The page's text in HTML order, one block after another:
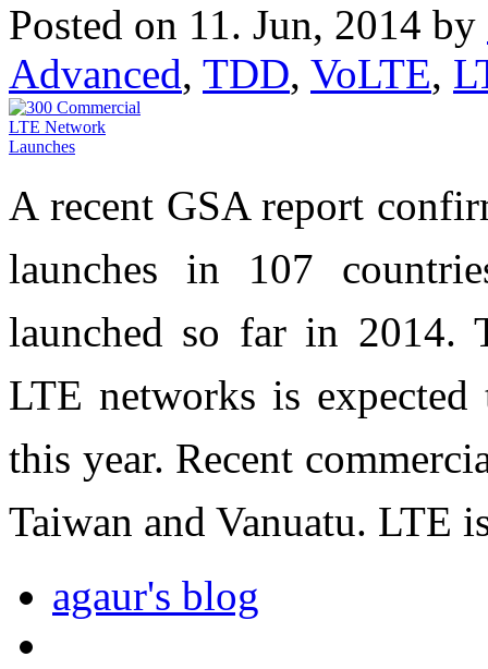
Posted on 11. Jun, 2014 by
Advanced, TDD, VoLTE,
A recent GSA report
launches in 107
launched so far in 2014.
LTE networks is
this year. Recent
Taiwan and Vanuatu. LTE
agaur's blog